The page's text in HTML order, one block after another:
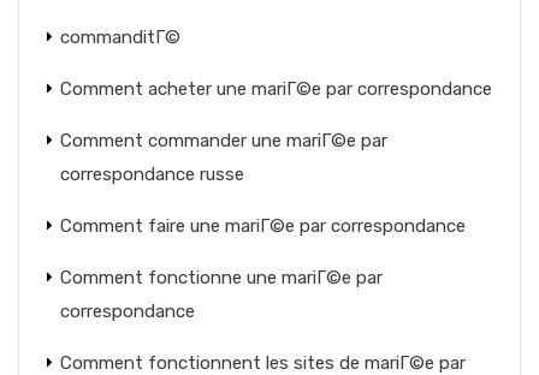
commanditГ©
Comment acheter une mariГ©e par correspondance
Comment commander une mariГ©e par
correspondance russe
Comment faire une mariГ©e par correspondance
Comment fonctionne une mariГ©e par
correspondance
Comment fonctionnent les sites de mariГ©e par